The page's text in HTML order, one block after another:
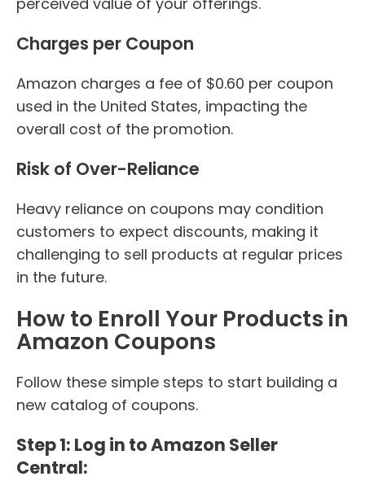
Charges per Coupon
Amazon charges a fee of $0.60 per coupon
used in the United States, impacting the
overall cost of the promotion.
Risk of Over-Reliance
Heavy reliance on coupons may condition
customers to expect discounts, making it
challenging to sell products at regular prices
in the future.
How to Enroll Your Products in
Amazon Coupons
Follow these simple steps to start building a
new catalog of coupons.
Step 1: Log in to Amazon Seller
Central: